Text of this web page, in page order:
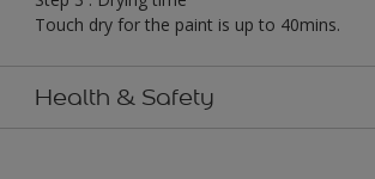
Touch dry for the paint is up to 40mins.
Health & Safety